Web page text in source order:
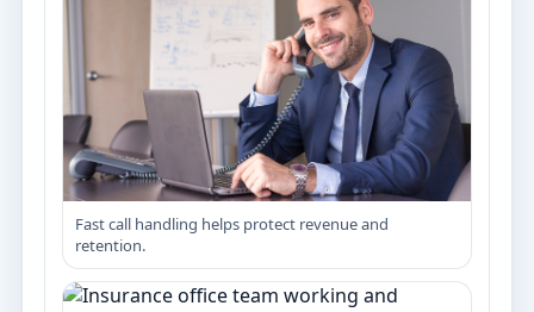
Fast call handling helps protect revenue and
retention.